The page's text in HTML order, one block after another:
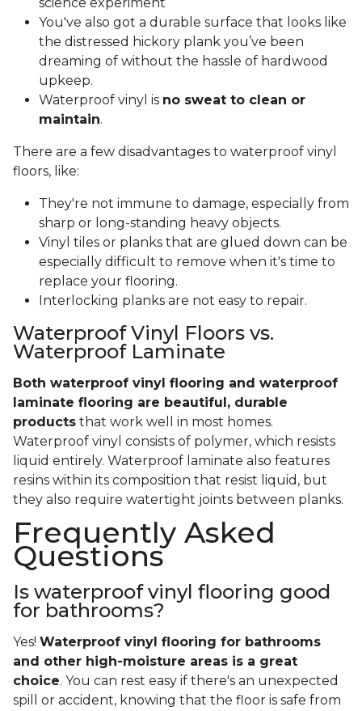
You've also got a durable surface that looks like
the distressed hickory plank you’ve been
dreaming of without the hassle of hardwood
upkeep.
Waterproof vinyl is no sweat to clean or
maintain.
There are a few disadvantages to waterproof vinyl
floors, like:
They're not immune to damage, especially from
sharp or long-standing heavy objects.
Vinyl tiles or planks that are glued down can be
especially difficult to remove when it's time to
replace your flooring.
Interlocking planks are not easy to repair.
Waterproof Vinyl Floors vs.
Waterproof Laminate
Both waterproof vinyl flooring and waterproof
laminate flooring are beautiful, durable
products that work well in most homes.
Waterproof vinyl consists of polymer, which resists
liquid entirely. Waterproof laminate also features
resins within its composition that resist liquid, but
they also require watertight joints between planks.
Frequently Asked
Questions
Is waterproof vinyl flooring good
for bathrooms?
Yes! Waterproof vinyl flooring for bathrooms
and other high-moisture areas is a great
choice. You can rest easy if there's an unexpected
spill or accident, knowing that the floor is safe from